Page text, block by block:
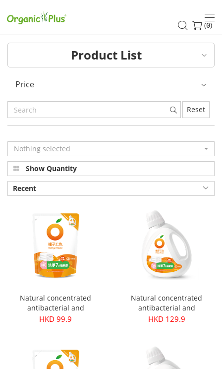
Pure
natural
baby
laundry
detergent
Gentle
cleansing
allergens
Helps
anti-
allergy
Organic
Plus
(0)
Product List
Price
Reset
Nothing selected
Show Quantity
Recent
Natural concentrated
antibacterial and
hypoallergenic laundry
HKD 99.9
Natural concentrated
antibacterial and
hypoallergenic laundry
HKD 129.9